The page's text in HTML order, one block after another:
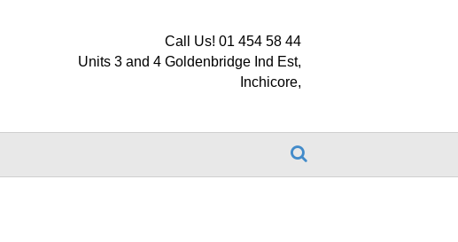
Call Us! 01 454 58 44
Units 3 and 4 Goldenbridge Ind Est,
Inchicore,